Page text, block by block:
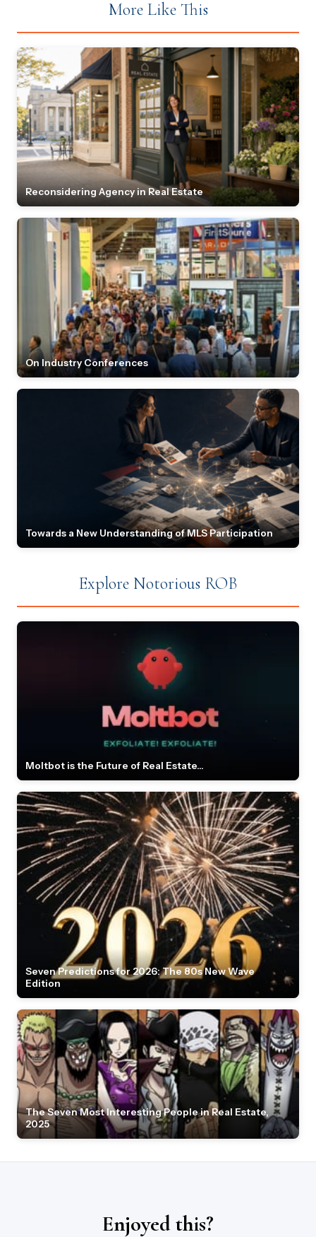
More Like This
Reconsidering Agency in Real Estate
On Industry Conferences
Towards a New Understanding of MLS Participation
Explore Notorious ROB
Moltbot is the Future of Real Estate...
Seven Predictions for 2026: The 80s New Wave
Edition
The Seven Most Interesting People in Real Estate,
2025
Enjoyed this?